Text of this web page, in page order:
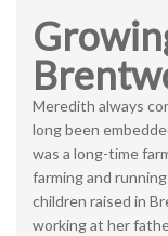
Meredith always
long been
was a long-time
farming and
children raised in
working at her